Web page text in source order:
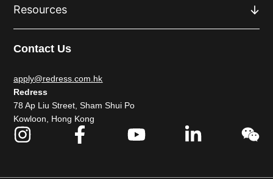
Resources
Contact Us
apply@redress.com.hk
Redress
78 Ap Liu Street, Sham Shui Po
Kowloon, Hong Kong